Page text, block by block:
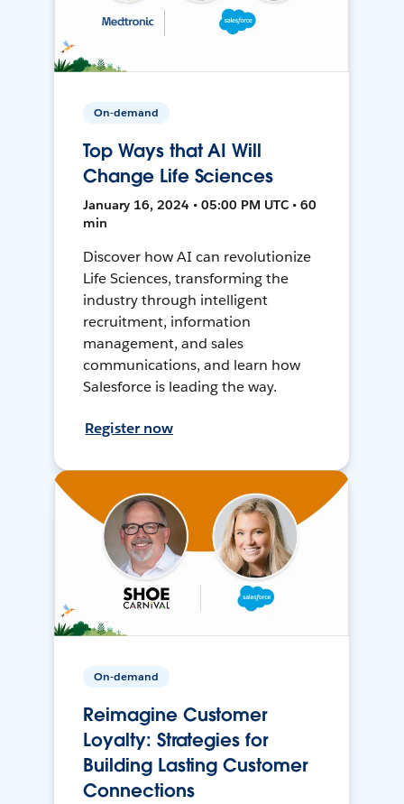
On-demand
Top Ways that AI Will
Change Life Sciences
January 16, 2024 • 05:00 PM UTC • 60
min
Discover how AI can revolutionize
Life Sciences, transforming the
industry through intelligent
recruitment, information
management, and sales
communications, and learn how
Salesforce is leading the way.
Register now
On-demand
Reimagine Customer
Loyalty: Strategies for
Building Lasting Customer
Connections